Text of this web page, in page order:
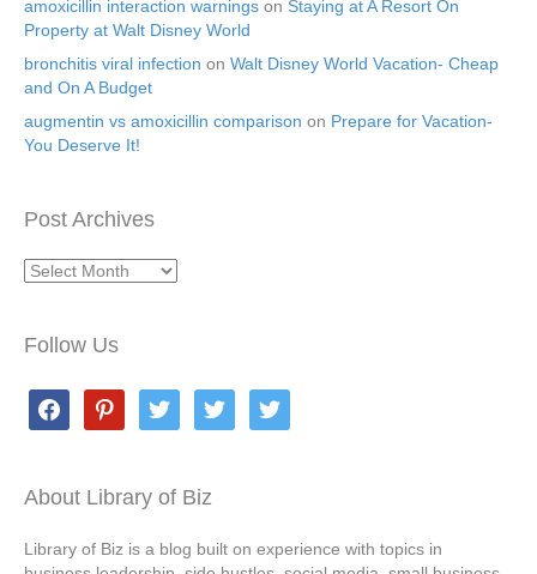
amoxicillin interaction warnings on Staying at A Resort On
Property at Walt Disney World
bronchitis viral infection on Walt Disney World Vacation- Cheap
and On A Budget
augmentin vs amoxicillin comparison on Prepare for Vacation-
You Deserve It!
Post Archives
Post
Follow Us
facebookpinterest twitter twitter twitter
About Library of Biz
Library of Biz is a blog built on experience with topics in